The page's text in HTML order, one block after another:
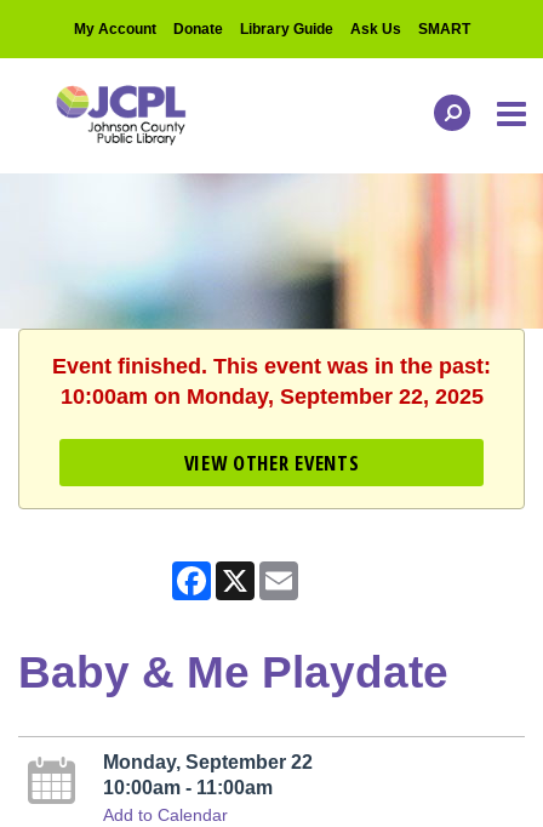
My Account Donate Library Guide Ask Us SMART
Event finished. This event was in the past:
10:00am on Monday, September 22, 2025
VIEW OTHER EVENTS
Facebook
X
Baby & Me Playdate
Monday, September 22
10:00am - 11:00am
Add to Calendar